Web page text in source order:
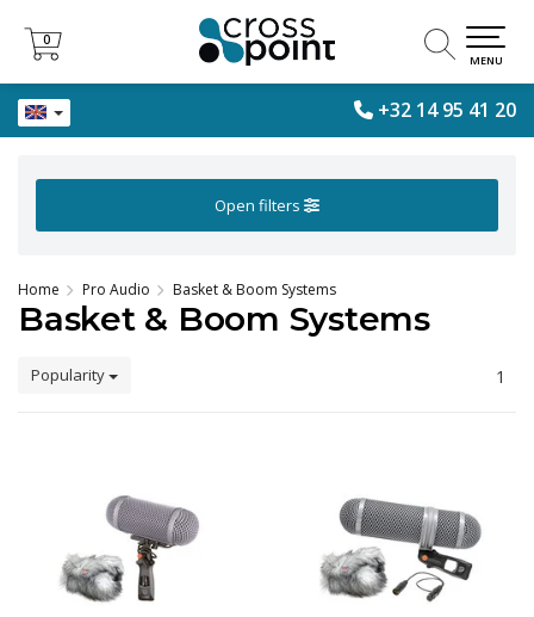
+32 14 95 41 20
0
0
MENU
Open filters
Home Pro Audio Basket & Boom Systems
Basket & Boom Systems
Popularity 1